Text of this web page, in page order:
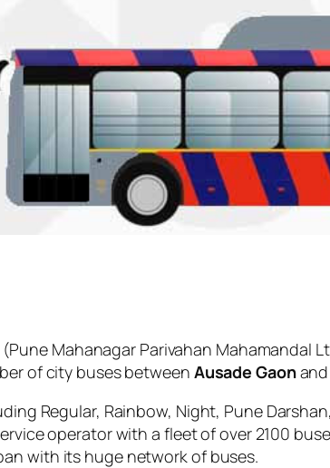
Mahanagar Parivahan Mahamandal
of city buses between Ausade Gaon
Regular, Rainbow, Night, Pune
operator with a fleet of over 2100
with its huge network of buses.